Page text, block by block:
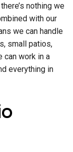
nothing we
with our
we can handle
small patios,
can work in a
everything in